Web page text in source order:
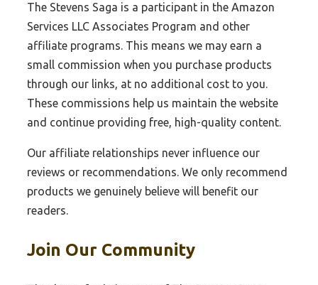
The Stevens Saga is a participant in the Amazon
Services LLC Associates Program and other
affiliate programs. This means we may earn a
small commission when you purchase products
through our links, at no additional cost to you.
These commissions help us maintain the website
and continue providing free, high-quality content.
Our affiliate relationships never influence our
reviews or recommendations. We only recommend
products we genuinely believe will benefit our
readers.
Join Our Community